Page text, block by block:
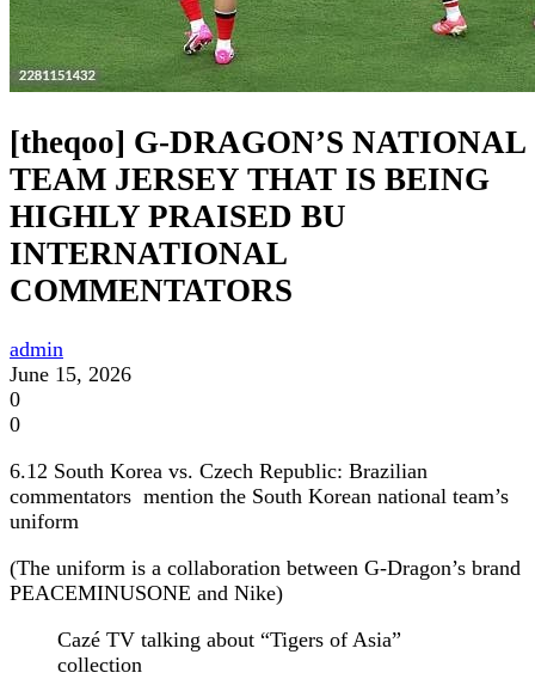
[theqoo] G-DRAGON’S NATIONAL
TEAM JERSEY THAT IS BEING
HIGHLY PRAISED BU
INTERNATIONAL
COMMENTATORS
admin
June 15, 2026
0
0
6.12 South Korea vs. Czech Republic: Brazilian
commentators mention the South Korean national team’s
uniform
(The uniform is a collaboration between G-Dragon’s brand
PEACEMINUSONE and Nike)
Cazé TV talking about “Tigers of Asia”
collection